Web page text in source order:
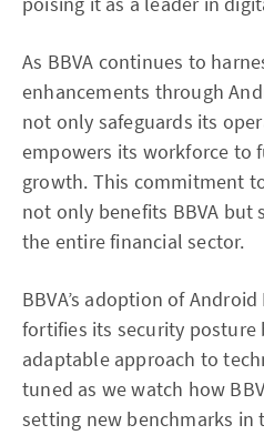
As BBVA continues to
enhancements through
not only safeguards its
empowers its workforce to
growth. This commitment
not only benefits BBVA but
the entire financial sector.
BBVA’s adoption of
fortifies its security
adaptable approach to
tuned as we watch how
setting new benchmarks in